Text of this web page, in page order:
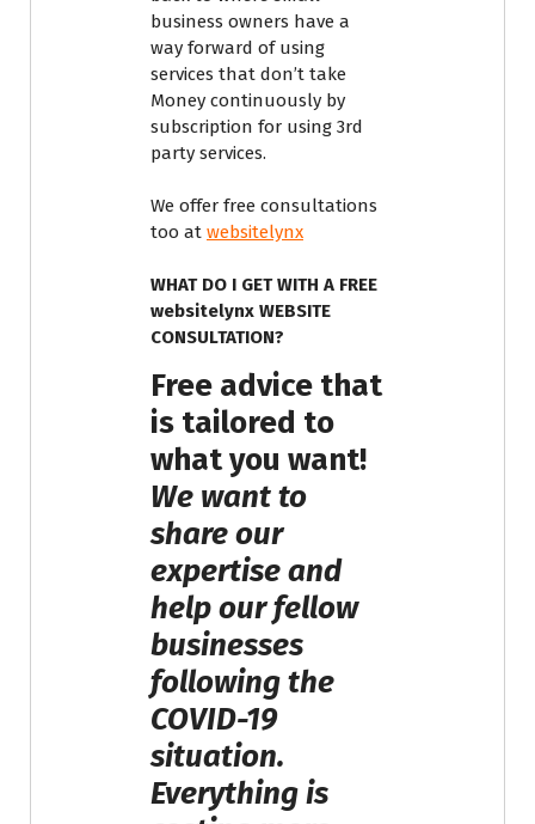
business owners have a
way forward of using
services that don’t take
Money continuously by
subscription for using 3rd
party services.
We offer free consultations
too at websitelynx
WHAT DO I GET WITH A FREE
websitelynx WEBSITE
CONSULTATION?
Free advice that
is tailored to
what you want!
We want to
share our
expertise and
help our fellow
businesses
following the
COVID-19
situation.
Everything is